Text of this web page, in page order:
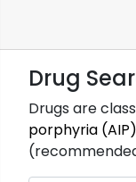
Drug
Drugs are
porphyria (AIP)